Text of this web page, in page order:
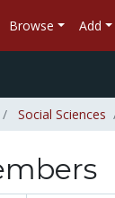
Browse Add
Social Sciences